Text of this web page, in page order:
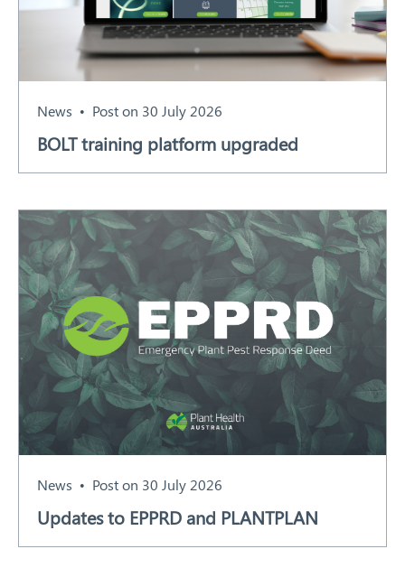
News Post on 30 July 2026
BOLT training platform upgraded
News Post on 30 July 2026
Updates to EPPRD and PLANTPLAN